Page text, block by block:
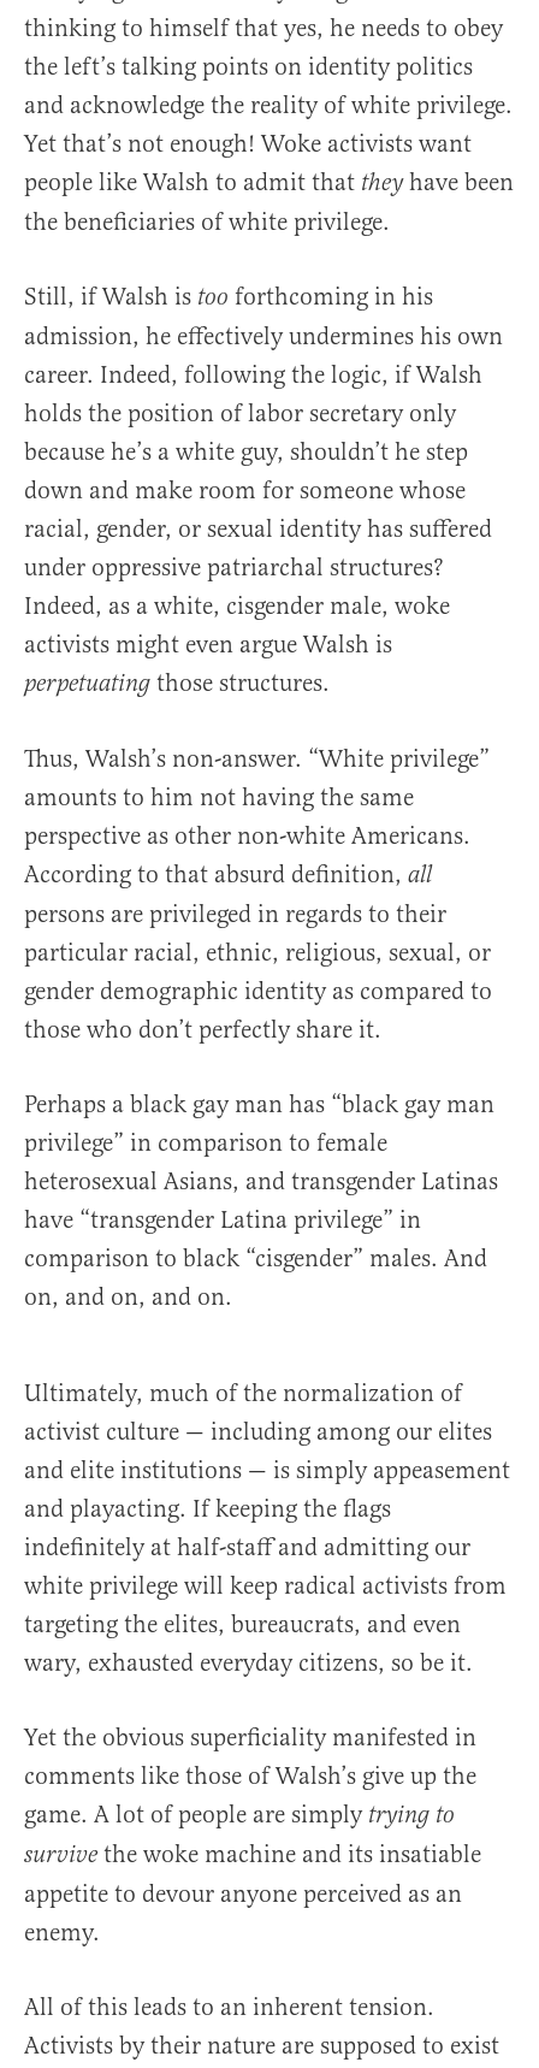
thinking to himself that yes, he needs to obey
the left’s talking points on identity politics
and acknowledge the reality of white privilege.
Yet that’s not enough! Woke activists want
people like Walsh to admit that theyhave been
the beneficiaries of white privilege.
Still, if Walsh is too forthcoming in his
admission, he effectively undermines his own
career. Indeed, following the logic, if Walsh
holds the position of labor secretary only
because he’s a white guy, shouldn’t he step
down and make room for someone whose
racial, gender, or sexual identity has suffered
under oppressive patriarchal structures?
Indeed, as a white, cisgender male, woke
activists might even argue Walsh is
perpetuating those structures.
Thus, Walsh’s non-answer. “White privilege”
amounts to him not having the same
perspective as other non-white Americans.
According to that absurd definition, all
persons are privileged in regards to their
particular racial, ethnic, religious, sexual, or
gender demographic identity as compared to
those who don’t perfectly share it.
Perhaps a black gay man has “black gay man
privilege” in comparison to female
heterosexual Asians, and transgender Latinas
have “transgender Latina privilege” in
comparison to black “cisgender” males. And
on, and on, and on.
Ultimately, much of the normalization of
activist culture — including among our elites
and elite institutions — is simply appeasement
and playacting. If keeping the flags
indefinitely at half-staff and admitting our
white privilege will keep radical activists from
targeting the elites, bureaucrats, and even
wary, exhausted everyday citizens, so be it.
Yet the obvious superficiality manifested in
comments like those of Walsh’s give up the
game. A lot of people are simply trying to
survive the woke machine and its insatiable
appetite to devour anyone perceived as an
enemy.
All of this leads to an inherent tension.
Activists by their nature are supposed to exist